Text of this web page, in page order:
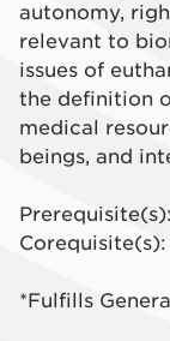
autonomy,
relevant to
issues of
the definition
medical
beings, and
Corequisite(s):
*Fulfills